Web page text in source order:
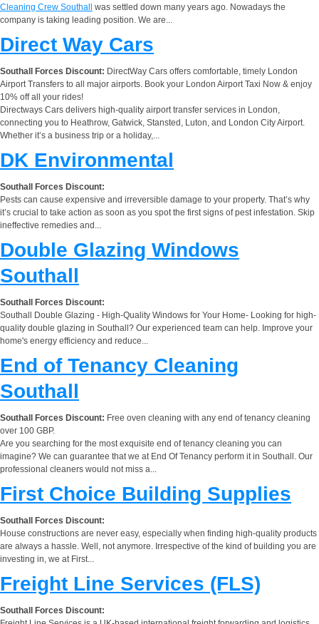
Cleaning Crew Southall was settled down many years ago. Nowadays the
company is taking leading position. We are...
Direct Way Cars
Southall Forces Discount: DirectWay Cars offers comfortable, timely London
Airport Transfers to all major airports. Book your London Airport Taxi Now & enjoy
10% off all your rides!
Directways Cars delivers high-quality airport transfer services in London,
connecting you to Heathrow, Gatwick, Stansted, Luton, and London City Airport.
Whether it’s a business trip or a holiday,...
DK Environmental
Southall Forces Discount:
Pests can cause expensive and irreversible damage to your property. That’s why
it’s crucial to take action as soon as you spot the first signs of pest infestation. Skip
ineffective remedies and...
Double Glazing Windows
Southall
Southall Forces Discount:
Southall Double Glazing - High-Quality Windows for Your Home- Looking for high-
quality double glazing in Southall? Our experienced team can help. Improve your
home's energy efficiency and reduce...
End of Tenancy Cleaning
Southall
Southall Forces Discount: Free oven cleaning with any end of tenancy cleaning
over 100 GBP.
Are you searching for the most exquisite end of tenancy cleaning you can
imagine? We can guarantee that we at End Of Tenancy perform it in Southall. Our
professional cleaners would not miss a...
First Choice Building Supplies
Southall Forces Discount:
House constructions are never easy, especially when finding high-quality products
are always a hassle. Well, not anymore. Irrespective of the kind of building you are
investing in, we at First...
Freight Line Services (FLS)
Southall Forces Discount: